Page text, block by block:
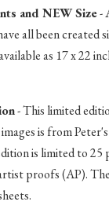
and NEW Size-
all been created
as 17 x 22
- This limited
is from
is limited to 25
proofs (AP).